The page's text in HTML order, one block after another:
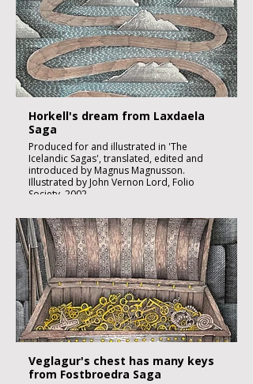
Sheet size 300x 210mm
Image size 180 x 130mm
Published
£1850:-
Horkell's dream from Laxdaela
Saga
Produced for and illustrated in 'The
Icelandic Sagas', translated, edited and
introduced by Magnus Magnusson.
Illustrated by John Vernon Lord, Folio
Society, 2002.
Black ink, watercolour and inks on imperial
size Kent Hollingworth paper, 160g/m2
Sheet size 300x 210mm
Image size 180 x 130mm
Published
£1850:-
Veglagur's chest has many keys
from Fostbroedra Saga